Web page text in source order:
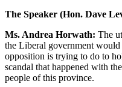
The Speaker (Hon. Dave
Ms. Andrea Horwath: The
the Liberal government
opposition is trying to do to
scandal that happened with
people of this province.